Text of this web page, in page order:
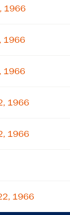
1966
1966
1966
1966
1966
1966
Get notified